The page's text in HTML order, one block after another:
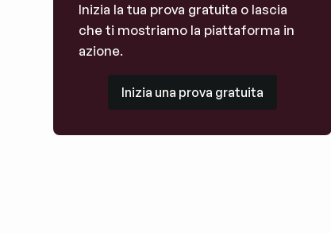
Inizia la tua prova gratuita o lascia
che ti mostriamo la piattaforma in
azione.
Inizia una prova gratuita